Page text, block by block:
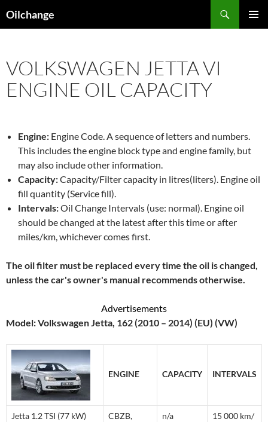
toOilchange
VOLKSWAGEN JETTA VI
ENGINE OIL CAPACITY
Engine: Engine Code. A sequence of letters and numbers.
This includes the engine block type and engine family, but
may also include other information.
Capacity:Capacity/Filter capacity in litres(liters). Engine oil
fill quantity (Service fill).
Intervals:Oil Change Intervals (use: normal). Engine oil
should be changed at the latest after this time or after
miles/km, whichever comes first.
The oil filter must be replaced every time the oil is changed,
unless the car's owner's manual recommends otherwise.
Advertisements
Model: Volkswagen Jetta, 162 (2010 – 2014) (EU) (VW)
ENGINE CAPACITY INTERVALS
Jetta 1.2 TSI (77 kW)
CBZB,
n/a
15 000 km/